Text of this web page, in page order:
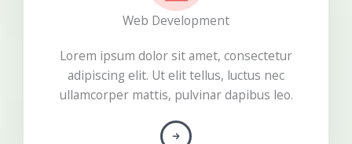
Web Development
Lorem ipsum dolor sit amet, consectetur
adipiscing elit. Ut elit tellus, luctus nec
ullamcorper mattis, pulvinar dapibus leo.